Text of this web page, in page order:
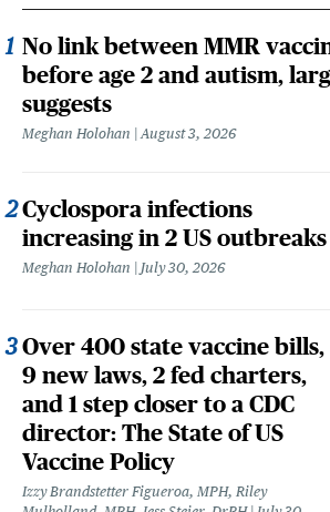
No link between MMR
before age 2 and autism,
suggests
Meghan Holohan August 3, 2026
Cyclospora infections
increasing in 2 US outbreaks
Meghan Holohan July 30, 2026
Over 400 state vaccine bills,
9 new laws, 2 fed charters,
and 1 step closer to a CDC
director: The State of US
Vaccine Policy
Izzy Brandstetter Figueroa, MPH, Riley